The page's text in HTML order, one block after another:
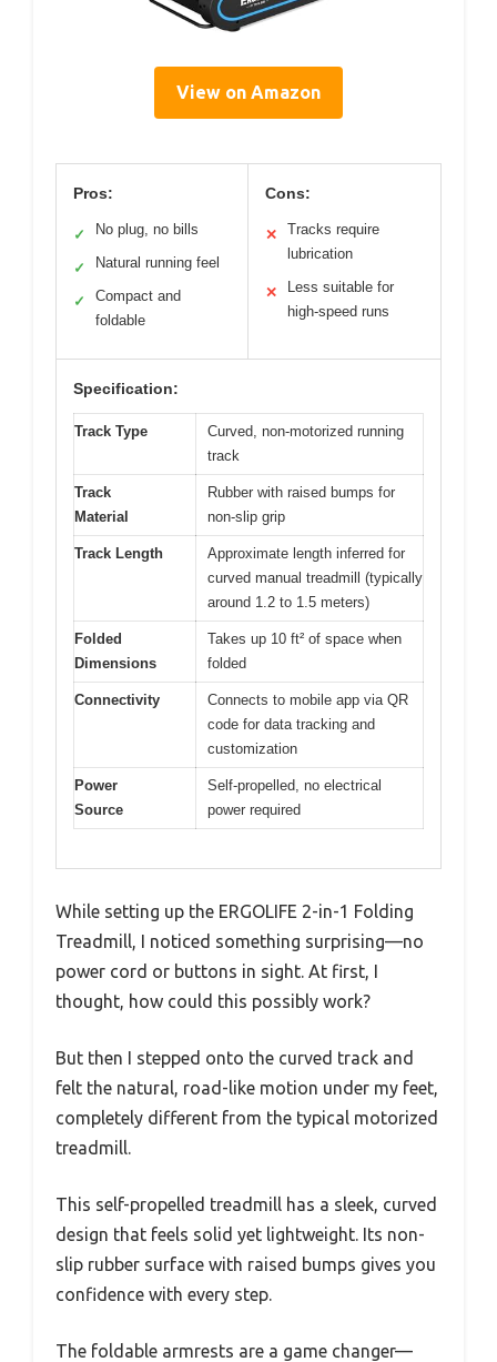
View on Amazon
Pros:
✓ No plug, no bills
✓ Natural running feel
✓
Compact and
foldable
Cons:
✕
Tracks require
lubrication
✕
Less suitable for
high-speed runs
Specification:
Track Type
Curved, non-motorized running
track
Track
Material
Rubber with raised bumps for
non-slip grip
Track Length
Approximate length inferred for
curved manual treadmill (typically
around 1.2 to 1.5 meters)
Folded
Dimensions
Takes up 10 ft² of space when
folded
Connectivity
Connects to mobile app via QR
code for data tracking and
customization
Power
Source
Self-propelled, no electrical
power required
While setting up the ERGOLIFE 2-in-1 Folding
Treadmill, I noticed something surprising—no
power cord or buttons in sight. At first, I
thought, how could this possibly work?
But then I stepped onto the curved track and
felt the natural, road-like motion under my feet,
completely different from the typical motorized
treadmill.
This self-propelled treadmill has a sleek, curved
design that feels solid yet lightweight. Its non-
slip rubber surface with raised bumps gives you
confidence with every step.
The foldable armrests are a game changer—